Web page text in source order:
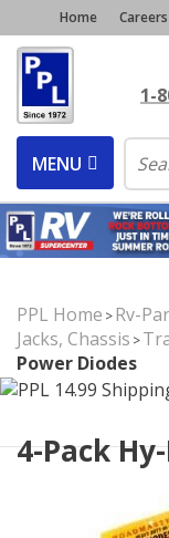
Home Careers
1-
MENU
PPL Home >Rv-
Jacks, Chassis >
Power Diodes
4-Pack